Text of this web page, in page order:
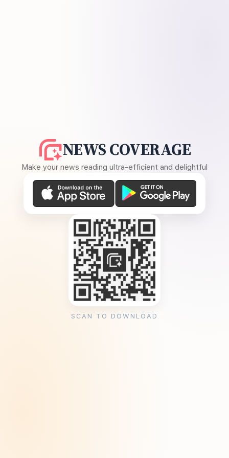
NEWS COVERAGE
Make your news reading ultra-efficient and delightful
SCAN TO DOWNLOAD